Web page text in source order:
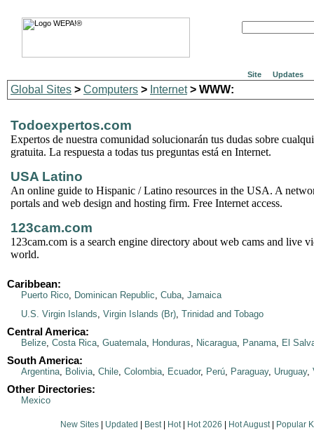
Site Updates
Global Sites > Computers > Internet> WWW:
Todoexpertos.com
Expertos de nuestra comunidad solucionarán tus dudas sobre
gratuita. La respuesta a todas tus preguntas está en Internet.
USA Latino
An online guide to Hispanic / Latino resources in the USA. A
portals and web design and hosting firm. Free Internet access.
123cam.com
123cam.com is a search engine directory about web cams and live
world.
Caribbean:
Puerto Rico, Dominican Republic, Cuba, Jamaica
U.S. Virgin Islands, Virgin Islands (Br), Trinidad and Tobago
Central America:
Belize, Costa Rica, Guatemala, Honduras, Nicaragua, Panama, El
South America:
Argentina, Bolivia, Chile, Colombia, Ecuador, Perú, Paraguay, Uruguay,
Other Directories:
Mexico
New Sites Updated Best| Hot| Hot 2026 Hot August| Popular